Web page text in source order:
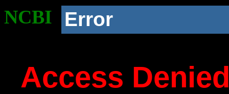
NCBI Error
Access